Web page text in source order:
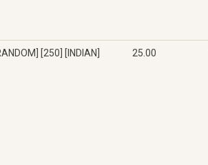
[250] [INDIAN] 25.00